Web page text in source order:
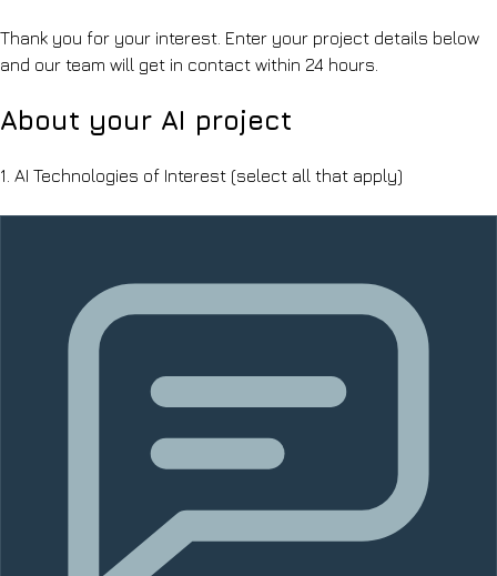
Thank you for your interest. Enter your project details below
and our team will get in contact within 24 hours.
About your AI project
1. AI Technologies of Interest (select all that apply)